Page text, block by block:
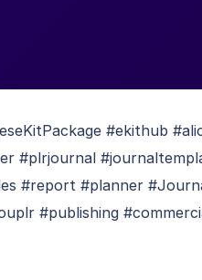
#ekithub
#plrjournal
#report #planner
#publishing